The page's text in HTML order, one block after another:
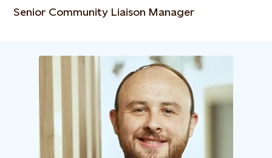
Senior Community Liaison Manager